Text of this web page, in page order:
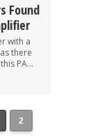
Found
with a
there
PA...
2